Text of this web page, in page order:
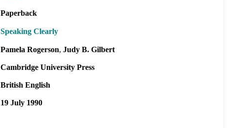
Paperback
Speaking Clearly
Pamela Rogerson Judy B. Gilbert
Cambridge University Press
British English
19 July 1990